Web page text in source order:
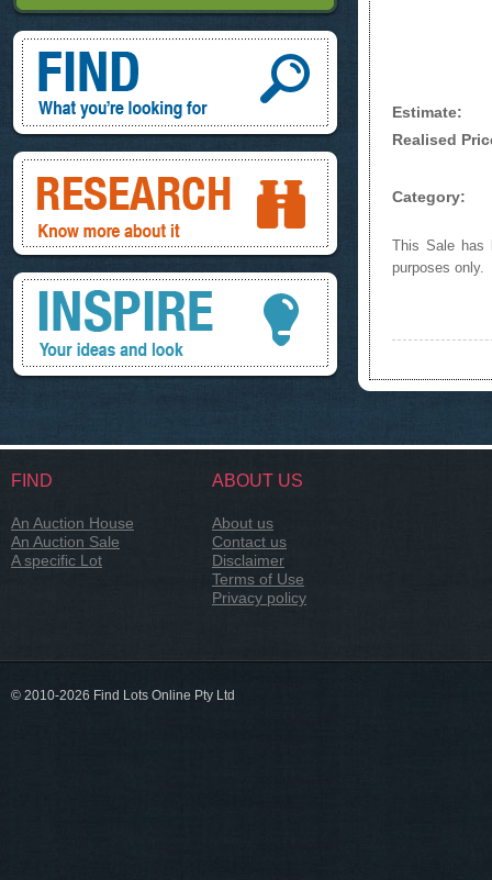
Estimate:
Realised
Category:
This Sale has
purposes only.
Find, What you're looking for
Research, know more about it
Inspire, your ideas and look
FIND
An Auction House
An Auction Sale
A specific Lot
ABOUT US
About us
Contact us
Disclaimer
Terms of Use
Privacy policy
© 2010-2026 Find Lots Online Pty Ltd